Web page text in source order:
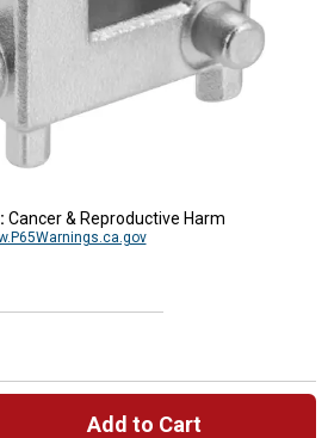
Cancer & Reproductive Harm
Add to Cart